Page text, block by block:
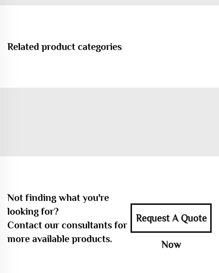
Related product categories
Not finding what you're
looking for?
Contact our consultants for
more available products.
Request A Quote
Now